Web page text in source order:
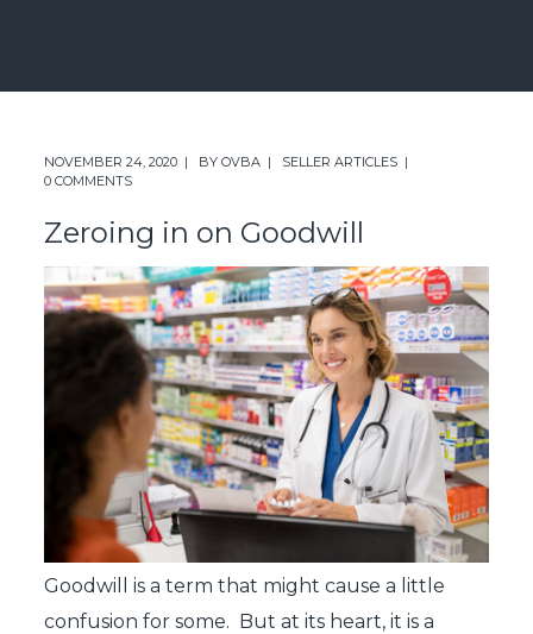
NOVEMBER 24, 2020 BYOVBA
SELLER ARTICLES
0 COMMENTS
Zeroing in on Goodwill
Goodwill is a term that might cause a little
confusion for some. But at its heart, it is a